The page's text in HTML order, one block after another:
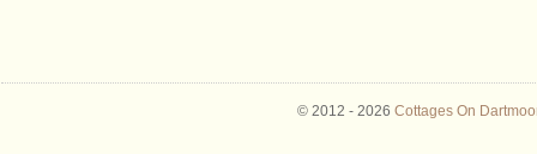
© 2012 - 2026 Cottages On